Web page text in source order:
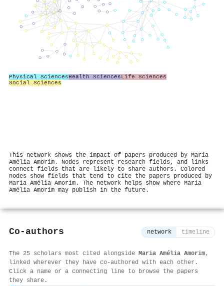
Physical SciencesHealth SciencesLife Sciences
Social Sciences
This network shows the impact of papers produced by Maria
Amélia Amorim. Nodes represent research fields, and links
connect fields that are likely to share authors. Colored
nodes show fields that tend to cite the papers produced by
Maria Amélia Amorim. The network helps show where Maria
Amélia Amorim may publish in the future.
Co-authors network timeline
The 25 scholars most cited alongside Maria Amélia Amorim,
linked wherever they have co-authored with each other.
Click a name or a connecting line to browse the papers
they share.